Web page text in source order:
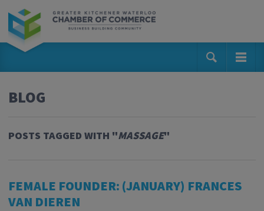
BLOG
POSTS TAGGED WITH "MASSAGE"
FEMALE FOUNDER: (JANUARY) FRANCES
VAN DIEREN